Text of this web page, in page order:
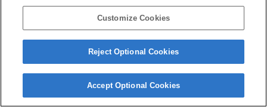
Customize Cookies
Reject Optional Cookies
Accept Optional Cookies